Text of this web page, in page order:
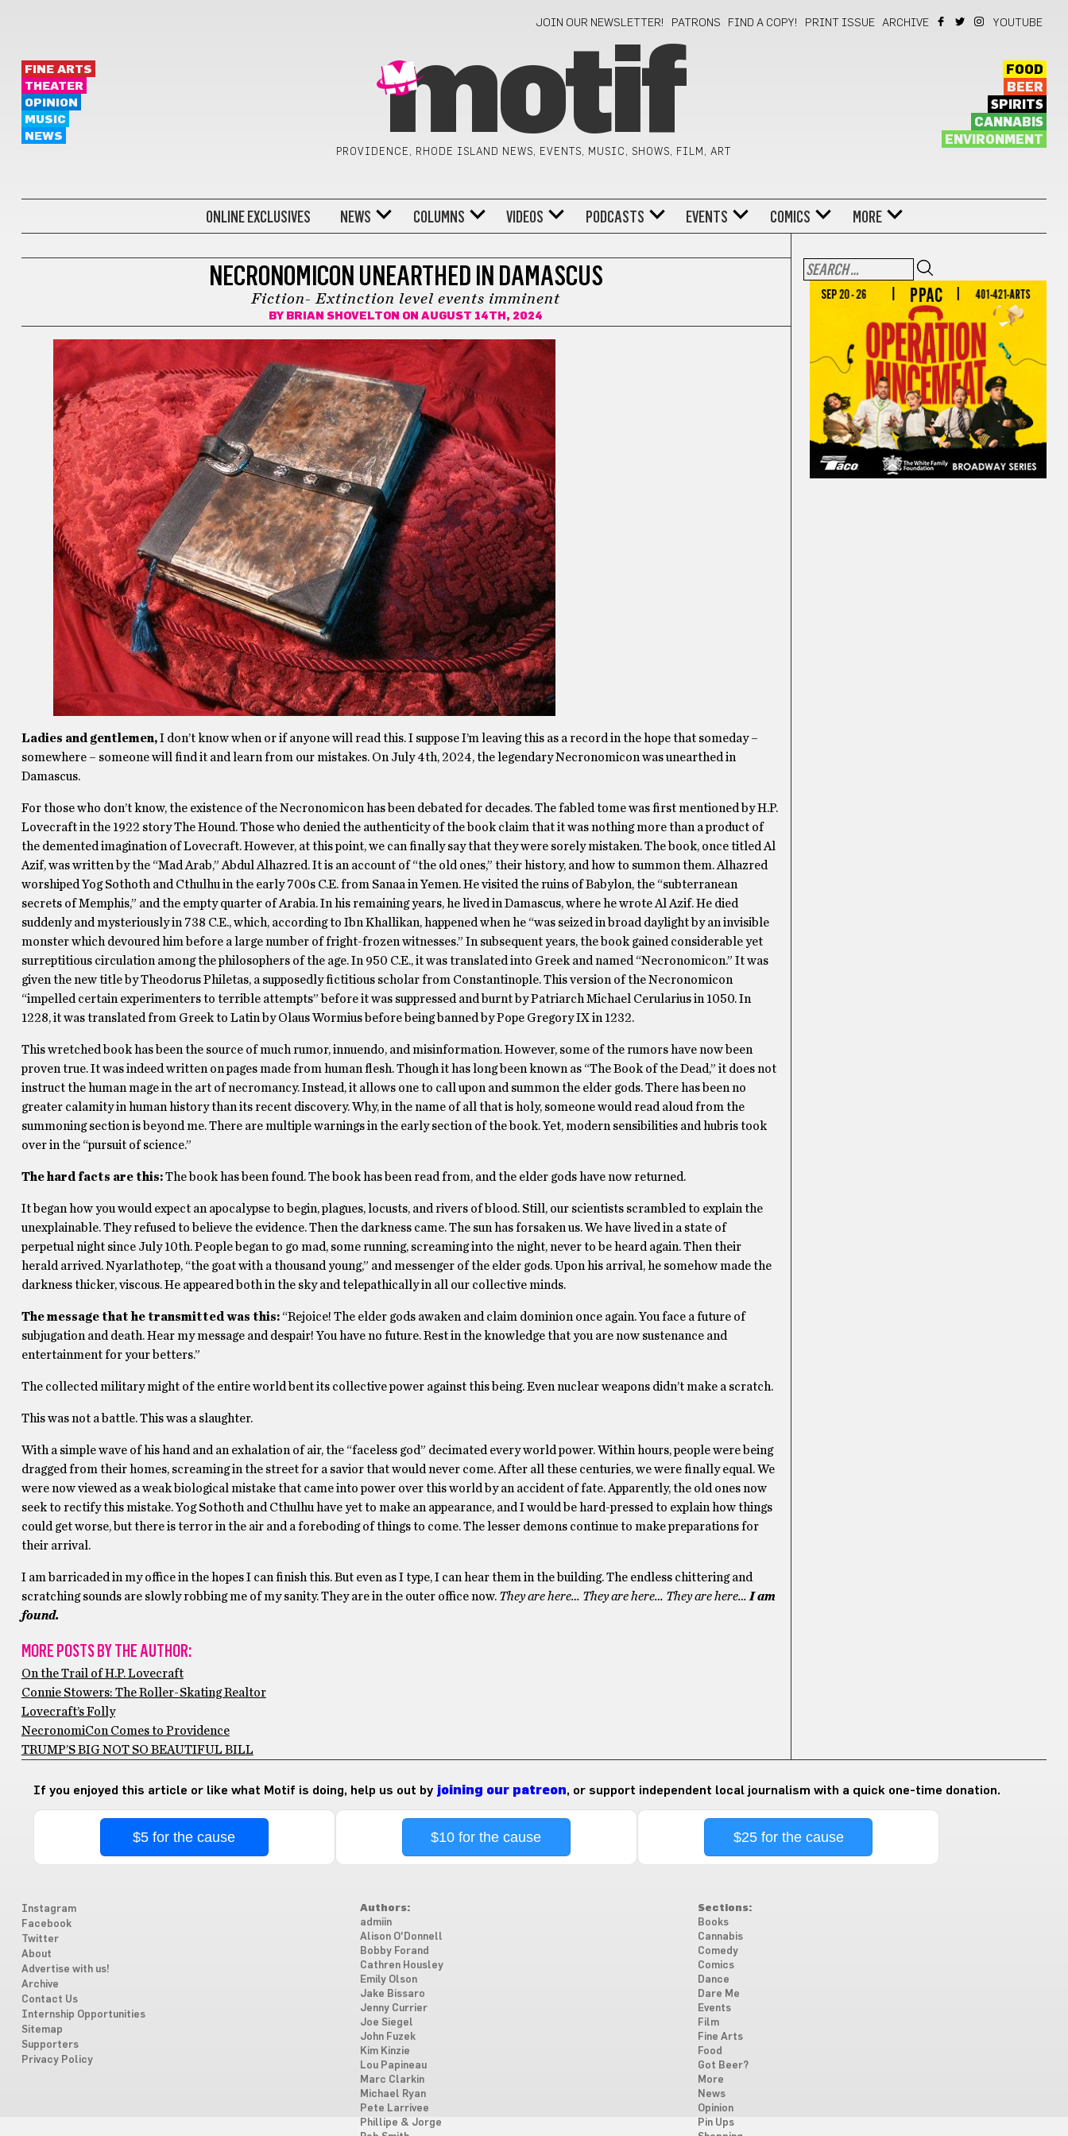
JOIN OUR NEWSLETTER! PATRONS FIND A COPY! PRINT ISSUE ARCHIVE YOUTUBE
FINE ARTS
THEATER
OPINION
MUSIC
NEWS
motif
PROVIDENCE, RHODE ISLAND NEWS, EVENTS, MUSIC, SHOWS, FILM, ART
FOOD
BEER
SPIRITS
CANNABIS
ENVIRONMENT
ONLINE EXCLUSIVES NEWS COLUMNS VIDEOS PODCASTS EVENTS COMICS MORE
NECRONOMICON UNEARTHED IN DAMASCUS
Fiction- Extinction level events imminent
BY BRIAN SHOVELTON ON AUGUST 14TH, 2024
Ladies and gentlemen,I don’t know when or if anyone will read this. I suppose I’m leaving this as a record in the hope that someday –
somewhere – someone will find it and learn from our mistakes. On July 4th, 2024, the legendary Necronomicon was unearthed in
Damascus.
For those who don’t know, the existence of the Necronomicon has been debated for decades. The fabled tome was first mentioned by H.P.
Lovecraft in the 1922 story The Hound. Those who denied the authenticity of the book claim that it was nothing more than a product of
the demented imagination of Lovecraft. However, at this point, we can finally say that they were sorely mistaken. The book, once titled Al
Azif, was written by the “Mad Arab,” Abdul Alhazred. It is an account of “the old ones,” their history, and how to summon them. Alhazred
worshiped Yog Sothoth and Cthulhu in the early 700s C.E. from Sanaa in Yemen. He visited the ruins of Babylon, the “subterranean
secrets of Memphis,” and the empty quarter of Arabia. In his remaining years, he lived in Damascus, where he wrote Al Azif. He died
suddenly and mysteriously in 738 C.E., which, according to Ibn Khallikan, happened when he “was seized in broad daylight by an invisible
monster which devoured him before a large number of fright-frozen witnesses.” In subsequent years, the book gained considerable yet
surreptitious circulation among the philosophers of the age. In 950 C.E., it was translated into Greek and named “Necronomicon.” It was
given the new title by Theodorus Philetas, a supposedly fictitious scholar from Constantinople. This version of the Necronomicon
“impelled certain experimenters to terrible attempts” before it was suppressed and burnt by Patriarch Michael Cerularius in 1050. In
1228, it was translated from Greek to Latin by Olaus Wormius before being banned by Pope Gregory IX in 1232.
This wretched book has been the source of much rumor, innuendo, and misinformation. However, some of the rumors have now been
proven true. It was indeed written on pages made from human flesh. Though it has long been known as “The Book of the Dead,” it does not
instruct the human mage in the art of necromancy. Instead, it allows one to call upon and summon the elder gods. There has been no
greater calamity in human history than its recent discovery. Why, in the name of all that is holy, someone would read aloud from the
summoning section is beyond me. There are multiple warnings in the early section of the book. Yet, modern sensibilities and hubris took
over in the “pursuit of science.”
The hard facts are this:The book has been found. The book has been read from, and the elder gods have now returned.
It began how you would expect an apocalypse to begin, plagues, locusts, and rivers of blood. Still, our scientists scrambled to explain the
unexplainable. They refused to believe the evidence. Then the darkness came. The sun has forsaken us. We have lived in a state of
perpetual night since July 10th. People began to go mad, some running, screaming into the night, never to be heard again. Then their
herald arrived. Nyarlathotep, “the goat with a thousand young,” and messenger of the elder gods. Upon his arrival, he somehow made the
darkness thicker, viscous. He appeared both in the sky and telepathically in all our collective minds.
The message that he transmitted was this:“Rejoice! The elder gods awaken and claim dominion once again. You face a future of
subjugation and death. Hear my message and despair! You have no future. Rest in the knowledge that you are now sustenance and
entertainment for your betters.”
The collected military might of the entire world bent its collective power against this being. Even nuclear weapons didn’t make a scratch.
This was not a battle. This was a slaughter.
With a simple wave of his hand and an exhalation of air, the “faceless god” decimated every world power. Within hours, people were being
dragged from their homes, screaming in the street for a savior that would never come. After all these centuries, we were finally equal. We
were now viewed as a weak biological mistake that came into power over this world by an accident of fate. Apparently, the old ones now
seek to rectify this mistake. Yog Sothoth and Cthulhu have yet to make an appearance, and I would be hard-pressed to explain how things
could get worse, but there is terror in the air and a foreboding of things to come. The lesser demons continue to make preparations for
their arrival.
I am barricaded in my office in the hopes I can finish this. But even as I type, I can hear them in the building. The endless chittering and
scratching sounds are slowly robbing me of my sanity. They are in the outer office now. They are here… They are here… They are here… I am
found.
MORE POSTS BY THE AUTHOR:
On the Trail of H.P. Lovecraft
Connie Stowers: The Roller-Skating Realtor
Lovecraft’s Folly
NecronomiCon Comes to Providence
TRUMP’S BIG NOT SO BEAUTIFUL BILL
If you enjoyed this article or like what Motif is doing, help us out by joining our patreon, or support independent local journalism with a quick one-time donation.
$5 for the cause $10 for the cause $25 for the cause
Instagram
Facebook
Twitter
About
Advertise with us!
Archive
Contact Us
Internship Opportunities
Sitemap
Supporters
Privacy Policy
Authors:
admiin
Alison O'Donnell
Bobby Forand
Cathren Housley
Emily Olson
Jake Bissaro
Jenny Currier
Joe Siegel
John Fuzek
Kim Kinzie
Lou Papineau
Marc Clarkin
Michael Ryan
Pete Larrivee
Phillipe & Jorge
Sections:
Books
Cannabis
Comedy
Comics
Dance
Dare Me
Events
Film
Fine Arts
Food
Got Beer?
More
News
Opinion
Pin Ups